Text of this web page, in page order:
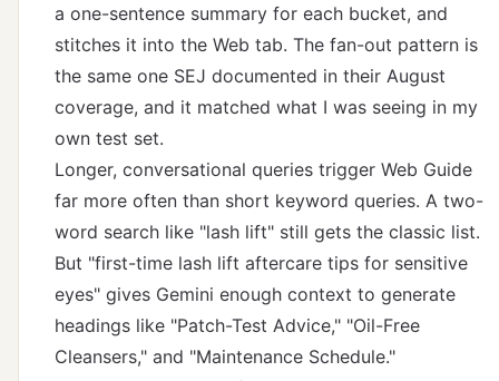
a one-sentence summary for each bucket, and
stitches it into the Web tab. The fan-out pattern is
the same one SEJ documented in their August
coverage, and it matched what I was seeing in my
own test set.
Longer, conversational queries trigger Web Guide
far more often than short keyword queries. A two-
word search like "lash lift" still gets the classic list.
But "first-time lash lift aftercare tips for sensitive
eyes" gives Gemini enough context to generate
headings like "Patch-Test Advice," "Oil-Free
Cleansers," and "Maintenance Schedule."